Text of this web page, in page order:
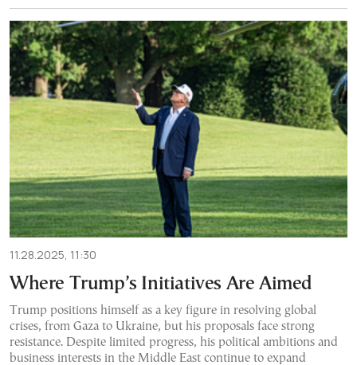
11.28.2025, 11:30
Where Trump’s Initiatives Are Aimed
Trump positions himself as a key figure in resolving global
crises, from Gaza to Ukraine, but his proposals face strong
resistance. Despite limited progress, his political ambitions and
business interests in the Middle East continue to expand